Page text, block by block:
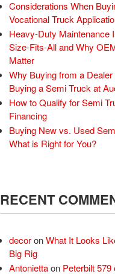
Considerations When
Vocational Truck
Heavy-Duty Maintenance
Size-Fits-All and Why
Matter
Why Buying from a Dealer
Buying a Semi Truck at
How to Qualify for Semi
Financing
Buying New vs. Used
What is Right for You?
RECENT
decoronWhat It Looks
Big Rig
Antoniettaon Peterbilt 579